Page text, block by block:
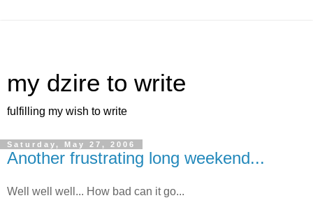
my dzire to write
fulfilling my wish to write
Saturday, May 27, 2006
Another frustrating long weekend...
Well well well... How bad can it go...